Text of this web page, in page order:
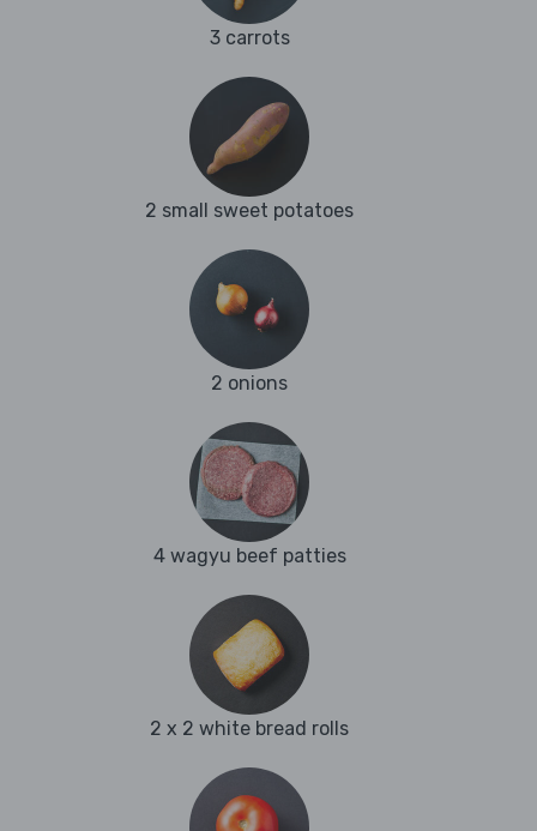
3 carrots
2 small sweet potatoes
2 onions
4 wagyu beef patties
2 x 2 white bread rolls